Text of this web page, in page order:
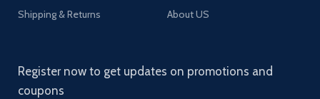
Shipping & Returns
About US
Register now to get updates on promotions and
coupons